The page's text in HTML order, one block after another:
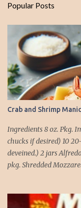
Popular Posts
Crab and Shrimp
Ingredients 8 oz. Pkg.
chucks if desired) 10
deveined.) 2 jars
pkg. Shredded
salt (like the sea),